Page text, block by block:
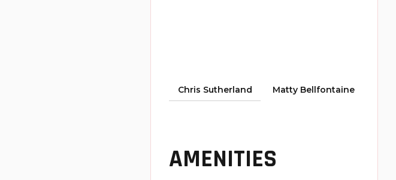
Chris Sutherland Matty Bellfontaine
AMENITIES